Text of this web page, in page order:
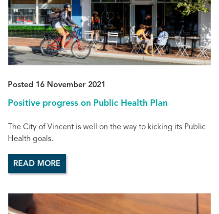
Posted 16 November 2021
Positive progress on Public Health Plan
The City of Vincent is well on the way to kicking its Public
Health goals.
READ MORE